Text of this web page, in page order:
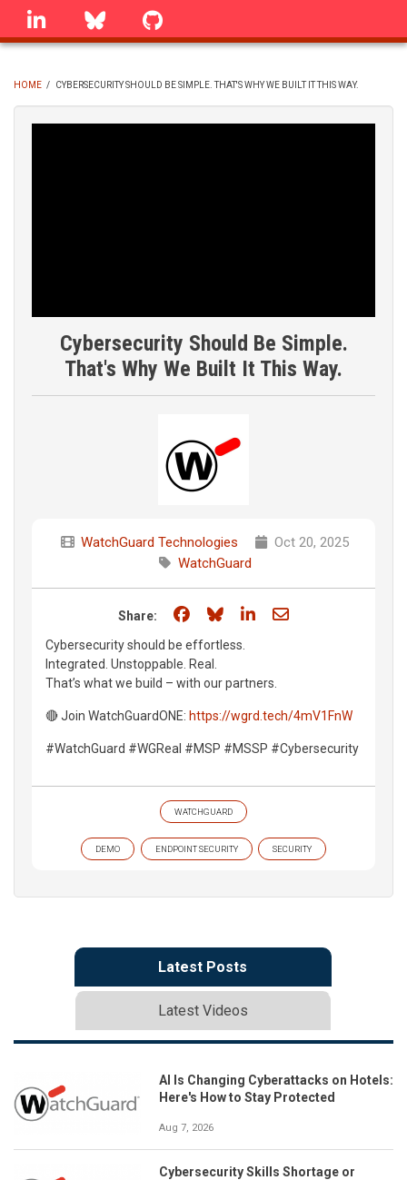
Skip
linkedin Bluesky
BREADCRUMB
HOME / CYBERSECURITY SHOULD BE SIMPLE. THAT'S WHY WE BUILT IT THIS WAY.
Cybersecurity Should Be Simple.
That's Why We Built It This Way.
WatchGuard Technologies
Oct 20, 2025
WatchGuard
Share: Share on Facebook
Share on Bluesky
Share on LinkedIn
Share through
Cybersecurity should be effortless.
Integrated. Unstoppable. Real.
That’s what we build – with our partners.
🔴 Join WatchGuardONE: https://wgrd.tech/4mV1FnW
#WatchGuard #WGReal #MSP #MSSP #Cybersecurity
WATCHGUARD
DEMO ENDPOINT SECURITY SECURITY
Latest Posts
Latest Videos
AI Is Changing Cyberattacks on Hotels:
Here's How to Stay Protected
Aug 7, 2026
Cybersecurity Skills Shortage or